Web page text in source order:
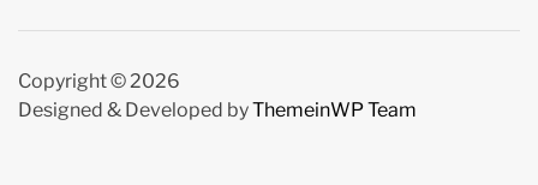
Copyright © 2026
Designed & Developed byThemeinWP Team